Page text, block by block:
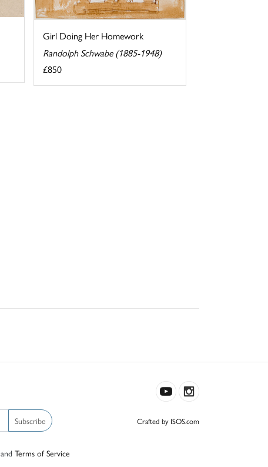
Girl Doing Her Homework
Randolph Schwabe (1885-1948)
£850
Subscribe
and Terms of Service
Crafted by ISOS.com